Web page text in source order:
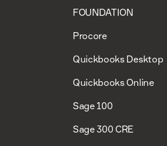
FOUNDATION
Procore
Quickbooks Desktop
Quickbooks Online
Sage 100
Sage 300 CRE